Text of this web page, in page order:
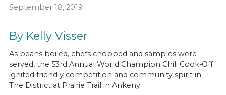
September 18, 2019
By Kelly Visser
As beans boiled, chefs chopped and samples were
served, the 53rd Annual World Champion Chili Cook-Off
ignited friendly competition and community spirit in
The District at Prairie Trail in Ankeny.